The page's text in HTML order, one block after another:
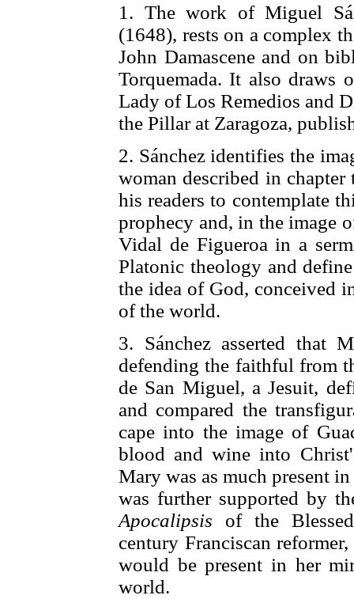
1. The work of Miguel
(1648), rests on a complex
John Damascene and on
Torquemada. It also
Lady of Los Remedios and
the Pillar at Zaragoza,
2. Sánchez identifies the
woman described in
his readers to contemplate
prophecy and, in the image
Vidal de Figueroa in a
Platonic theology and
the idea of God, conceived
of the world.
3. Sánchez asserted that
defending the faithful from
de San Miguel, a Jesuit,
and compared the
cape into the image of
blood and wine into
Mary was as much present
was further supported by
Apocalipsis of the
century Franciscan
would be present in her
world.